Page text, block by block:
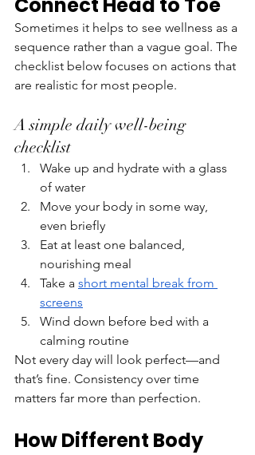
Sometimes it helps to see wellness as a
sequence rather than a vague goal. The
checklist below focuses on actions that
are realistic for most people.
A simple daily well-being
checklist
Wake up and hydrate with a glass
of water
Move your body in some way,
even briefly
Eat at least one balanced,
nourishing meal
Take a short mental break from
screens
Wind down before bed with a
calming routine
Not every day will look perfect—and
that’s fine. Consistency over time
matters far more than perfection.
How Different Body